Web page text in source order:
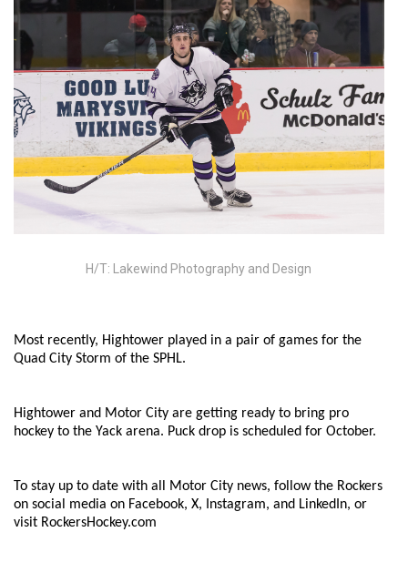
H/T: Lakewind Photography and Design
Most recently, Hightower played in a pair of games for the
Quad City Storm of the SPHL.
Hightower and Motor City are getting ready to bring pro
hockey to the Yack arena. Puck drop is scheduled for October.
To stay up to date with all Motor City news, follow the Rockers
on social media on Facebook, X, Instagram, and LinkedIn, or
visit RockersHockey.com